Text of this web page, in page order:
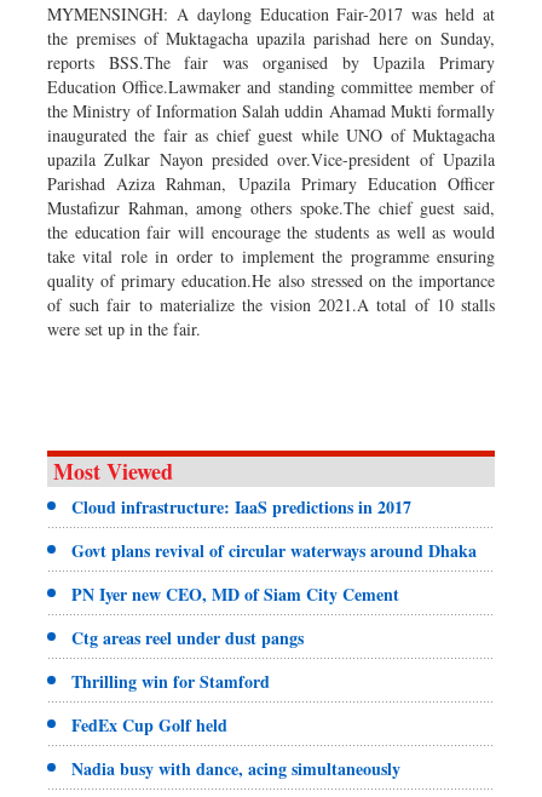
Nationwide
Backpage
Panorama
MYMENSINGH: A daylong Education Fair-2017 was held at
the premises of Muktagacha upazila parishad here on Sunday,
reports BSS.The fair was organised by Upazila Primary
Education Office.Lawmaker and standing committee member of
the Ministry of Information Salah uddin Ahamad Mukti formally
inaugurated the fair as chief guest while UNO of Muktagacha
upazila Zulkar Nayon presided over.Vice-president of Upazila
Parishad Aziza Rahman, Upazila Primary Education Officer
Mustafizur Rahman, among others spoke.The chief guest said,
the education fair will encourage the students as well as would
take vital role in order to implement the programme ensuring
quality of primary education.He also stressed on the importance
of such fair to materialize the vision 2021.A total of 10 stalls
were set up in the fair.
Most Viewed
Cloud infrastructure: IaaS predictions in 2017
Govt plans revival of circular waterways around Dhaka
PN Iyer new CEO, MD of Siam City Cement
Ctg areas reel under dust pangs
Thrilling win for Stamford
FedEx Cup Golf held
Nadia busy with dance, acing simultaneously